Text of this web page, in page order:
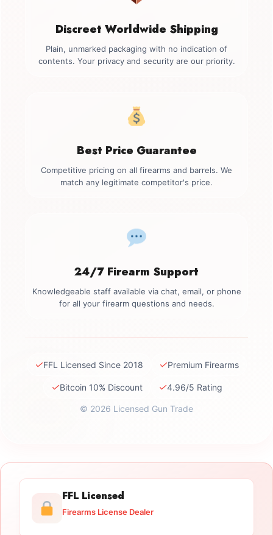
Discreet Worldwide Shipping
Plain, unmarked packaging with no indication of
contents. Your privacy and security are our priority.
Best Price Guarantee
Competitive pricing on all firearms and barrels. We
match any legitimate competitor's price.
24/7 Firearm Support
Knowledgeable staff available via chat, email, or phone
for all your firearm questions and needs.
✓FFL Licensed Since 2018 ✓Premium Firearms
✓Bitcoin 10% Discount ✓4.96/5 Rating
© 2026 Licensed Gun Trade
FFL Licensed
Firearms License Dealer